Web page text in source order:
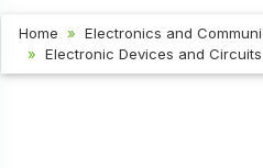
Home
Electronics and
Electronic Devices and Circuits